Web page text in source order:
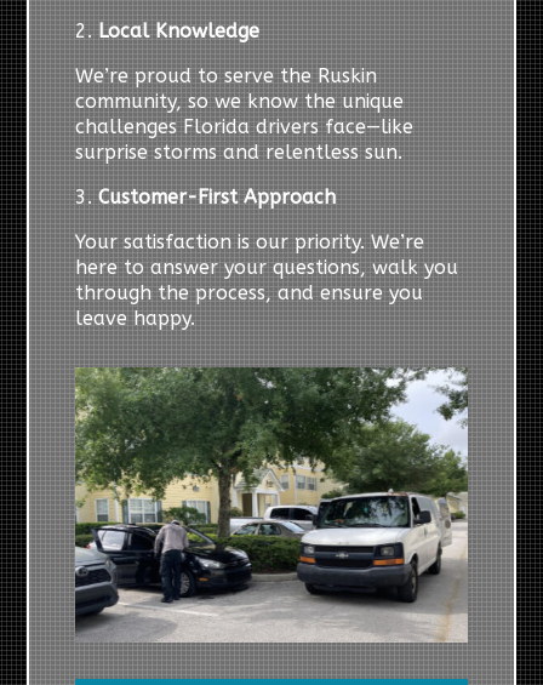
2. Local Knowledge
We’re proud to serve the Ruskin
community, so we know the unique
challenges Florida drivers face—like
surprise storms and relentless sun.
3.Customer-First Approach
Your satisfaction is our priority. We’re
here to answer your questions, walk you
through the process, and ensure you
leave happy.